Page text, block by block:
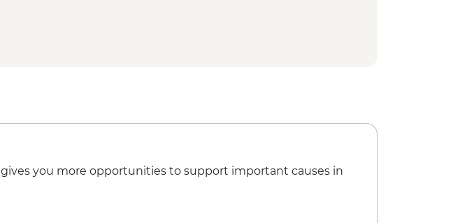
gives you more opportunities to support important causes in